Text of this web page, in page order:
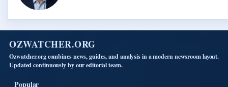
OZWATCHER.ORG
Ozwatcher.org combines news, guides, and analysis in a modern newsroom layout.
Updated continuously by our editorial team.
Popular